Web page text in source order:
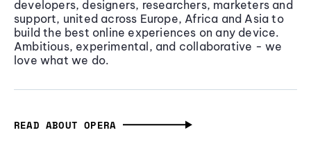
developers, designers, researchers, marketers and
support, united across Europe, Africa and Asia to
build the best online experiences on any device.
Ambitious, experimental, and collaborative - we
love what we do.
READ ABOUT OPERA